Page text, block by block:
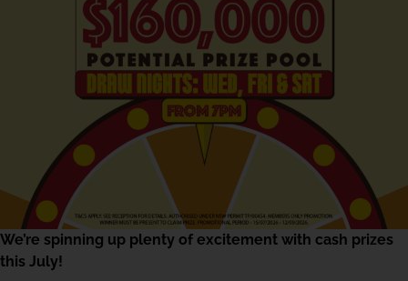
We’re spinning up plenty of excitement with cash prizes
this July!